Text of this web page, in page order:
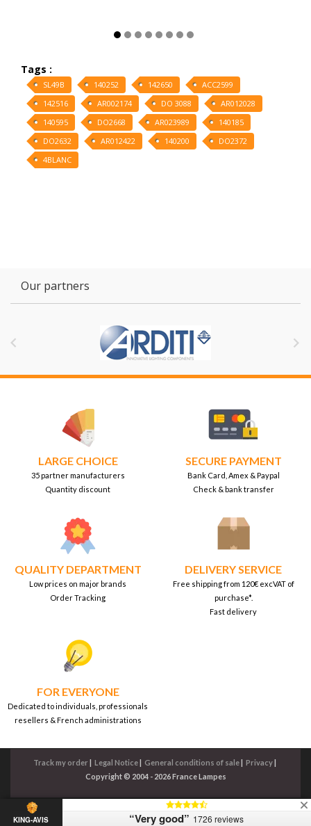
Tags :
SL49B 140252 142650
ACC2599
142516
AR002174 DO 3088
AR012028
140595
DO2668 AR023989
140185
DO2632
AR012422 140200
DO2372
4BLANC
Our partners
 
LARGE CHOICE
35 partner manufacturers
Quantity discount
SECURE PAYMENT
Bank Card, Amex & Paypal
Check & bank transfer
QUALITY DEPARTMENT
Low prices on major brands
Order Tracking
DELIVERY SERVICE
Free shipping from 120€ excVAT of
purchase*.
Fast delivery
FOR EVERYONE
Dedicated to individuals, professionals
resellers & French administrations
Track my order| Legal Notice| General conditions of sale| Privacy|
Copyright © 2004 - 2026 France Lampes
KING-AVIS “Very good” 1726 reviews